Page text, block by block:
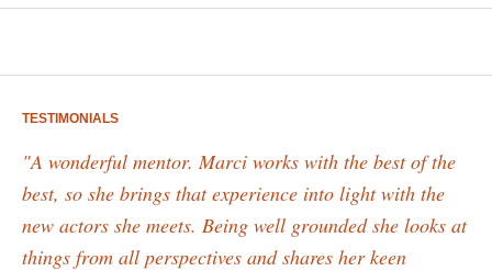
TESTIMONIALS
"A wonderful mentor. Marci works with the best of the
best, so she brings that experience into light with the
new actors she meets. Being well grounded she looks at
things from all perspectives and shares her keen